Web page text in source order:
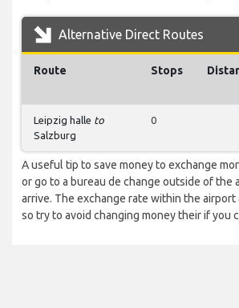
Alternative Direct Routes
Route Stops
Leipzig halle to
Salzburg
0
A useful tip to save money to exchange
or go to a bureau de change outside of the
arrive. The exchange rate within the airport
so try to avoid changing money their if you